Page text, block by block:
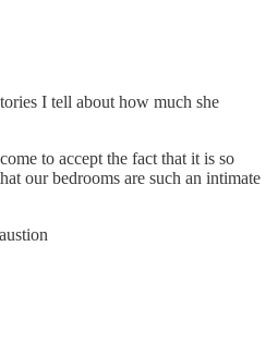
I tell about how much she
to accept the fact that it is so
our bedrooms are such an intimate